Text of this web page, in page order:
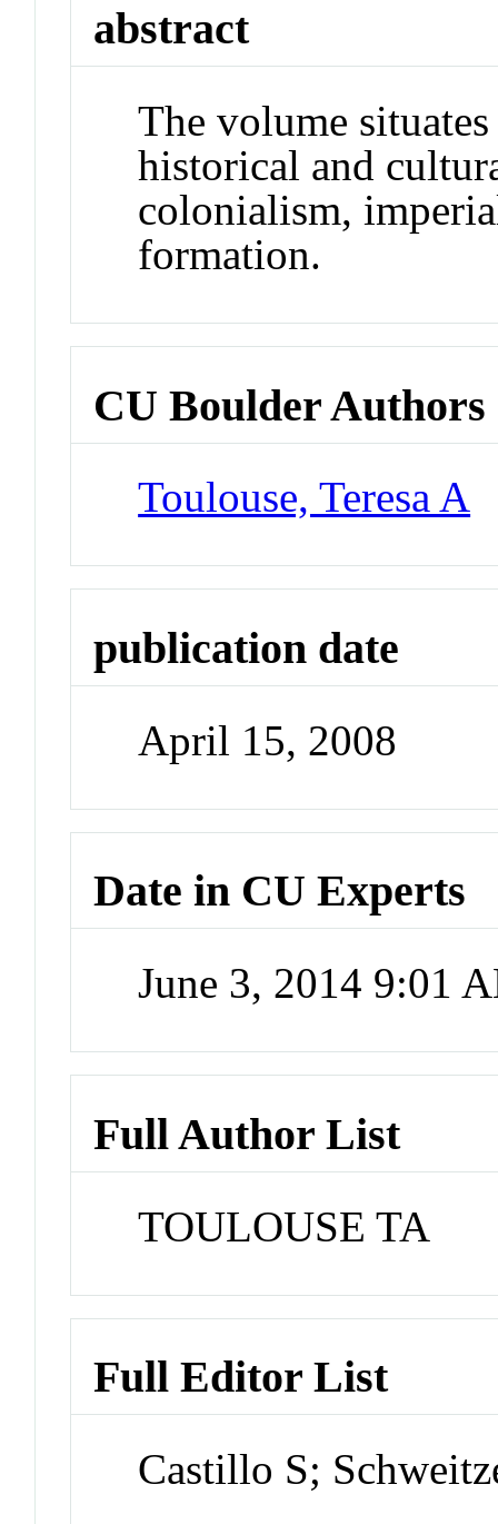
abstract
The volume
historical and
colonialism,
formation.
CU Boulder Authors
Toulouse, Teresa A
publication date
April 15, 2008
Date in CU Experts
June 3, 2014 9:01
Full Author List
TOULOUSE TA
Full Editor List
Castillo S;